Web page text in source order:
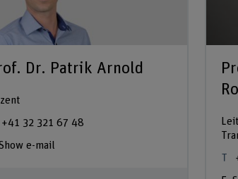
Dr. Patrik Arnold
+41 32 321 67 48
e-mail